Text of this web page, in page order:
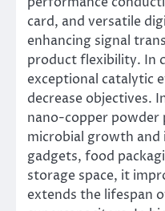
card, and versatile
enhancing signal
product flexibility. In
exceptional catalytic
decrease objectives.
nano-copper powder
microbial growth and
gadgets, food
storage space, it
extends the lifespan